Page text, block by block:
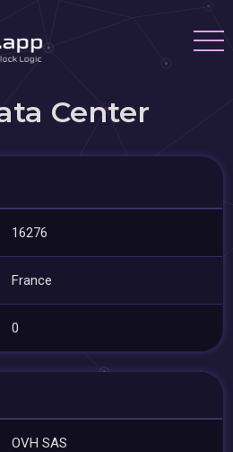
Center
16276
France
0
OVH SAS